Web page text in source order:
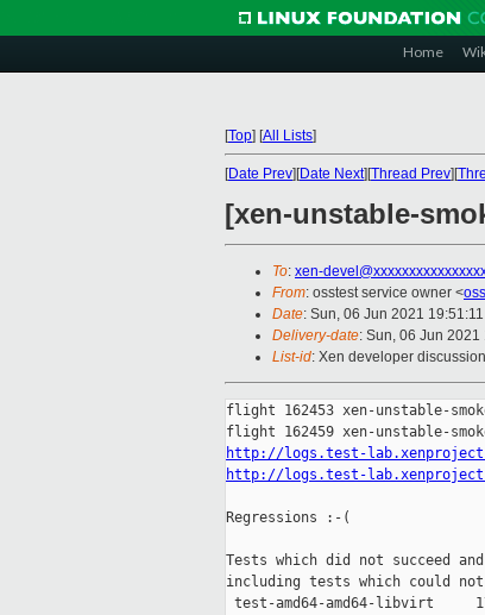
Home
[Top] [All Lists]
[Date Prev][Date Next][Thread Prev][
[xen-unstable-
To: xen-
From: osstest service owner <
Date: Sun, 06 Jun 2021
Delivery-date: Sun, 06 Jun
List-id: Xen developer
flight 162453 xen-unstable-
http://logs.test-
http://logs.test-
Regressions :-(
Tests which did not succeed
including tests which could
test-amd64-amd64-libvirt